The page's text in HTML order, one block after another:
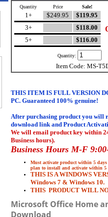
Quantity Price Sale!
1+ $249.95
$119.95
3+
$118.00
5+
$116.00
Quantity:
Item Code: MS-
THIS ITEM IS FULL VERSION
PC. Guaranteed 100% genuine!
After purchasing product you will
download link and Product
We will email product key within
Business hours).
Business Hours M-F
Must activate product within 5
plan to install and activate within 5
THIS IS A WINDOWS
Windows 7 & Windows 10.
THIS PRODUCT WILL
Microsoft Office Home
Download